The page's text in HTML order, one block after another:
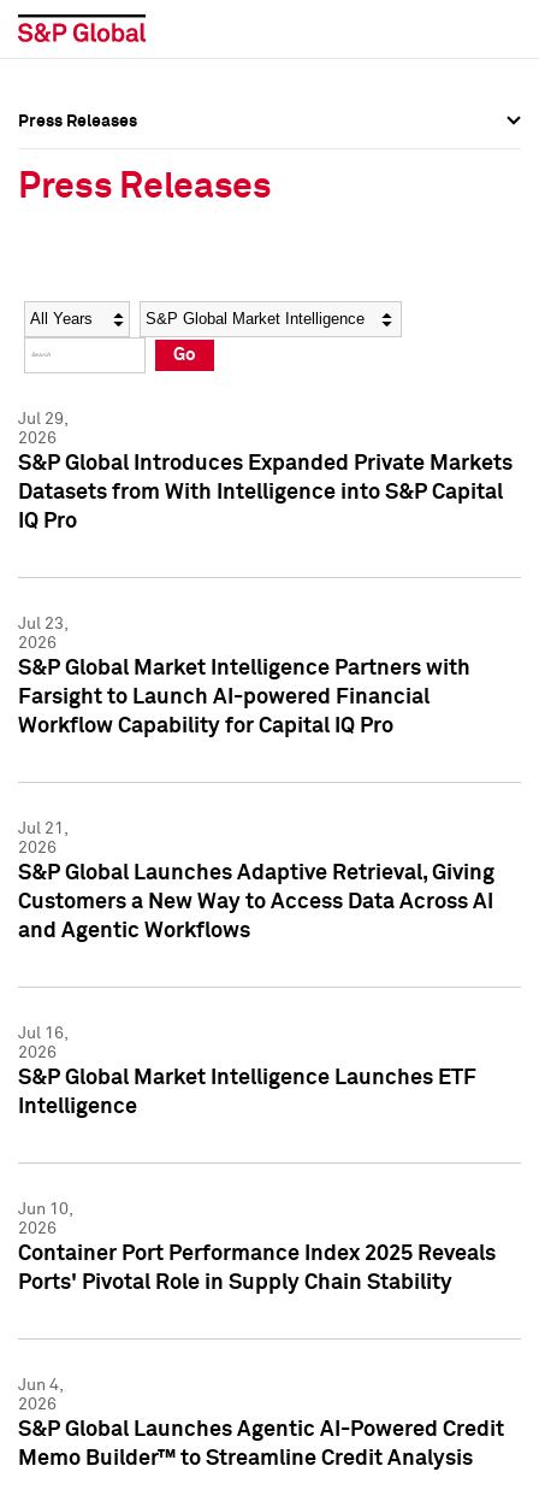
Social Media Directory
Press Kit
Social Media Directory
Press Kit
Press Releases
Press Releases
Year Category
Go
Jul 29,
2026
S&P Global Introduces Expanded Private Markets
Datasets from With Intelligence into S&P Capital
IQ Pro
Jul 23,
2026
S&P Global Market Intelligence Partners with
Farsight to Launch AI-powered Financial
Workflow Capability for Capital IQ Pro
Jul 21,
2026
S&P Global Launches Adaptive Retrieval, Giving
Customers a New Way to Access Data Across AI
and Agentic Workflows
Jul 16,
2026
S&P Global Market Intelligence Launches ETF
Intelligence
Jun 10,
2026
Container Port Performance Index 2025 Reveals
Ports' Pivotal Role in Supply Chain Stability
Jun 4,
2026
S&P Global Launches Agentic AI-Powered Credit
Memo Builder™ to Streamline Credit Analysis